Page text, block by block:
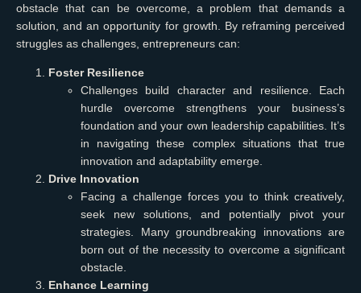
obstacle that can be overcome, a problem that demands a
solution, and an opportunity for growth. By reframing perceived
struggles as challenges, entrepreneurs can:
Foster Resilience
Challenges build character and resilience. Each
hurdle overcome strengthens your business’s
foundation and your own leadership capabilities. It’s
in navigating these complex situations that true
innovation and adaptability emerge.
Drive Innovation
Facing a challenge forces you to think creatively,
seek new solutions, and potentially pivot your
strategies. Many groundbreaking innovations are
born out of the necessity to overcome a significant
obstacle.
Enhance Learning